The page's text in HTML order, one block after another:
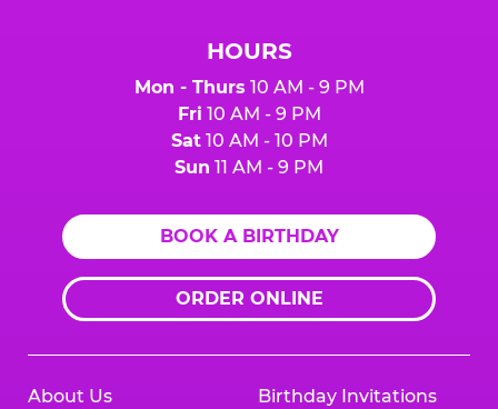
HOURS
Mon - Thurs 10 AM - 9 PM
Fri 10 AM - 9 PM
Sat10 AM - 10 PM
Sun 11 AM - 9 PM
BOOK A BIRTHDAY
ORDER ONLINE
About Us Birthday Invitations